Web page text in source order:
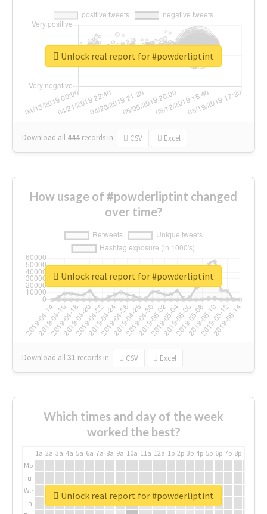
Download all 444 records in: CSV Excel
Unlock real report for #powderliptint
How usage of #powderliptint changed
over time?
Download all31 records in: CSV Excel
Unlock real report for #powderliptint
Which times and day of the week
worked the best?
1a 2a 3a 4a 5a 6a 7a 8a 9a 10a 11a 12a 1p 2p 3p 4p 5p 6p 7p 8p
Mo
Tu
We
Th
Unlock real report for #powderliptint